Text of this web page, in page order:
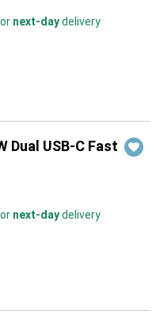
next-daydelivery
Dual USB-C Fast
next-daydelivery